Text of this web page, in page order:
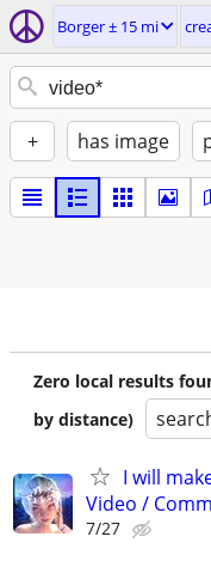
Borger ± 15 mi
+ has image
Zero local results
by distance)
I will
Video /
7/27